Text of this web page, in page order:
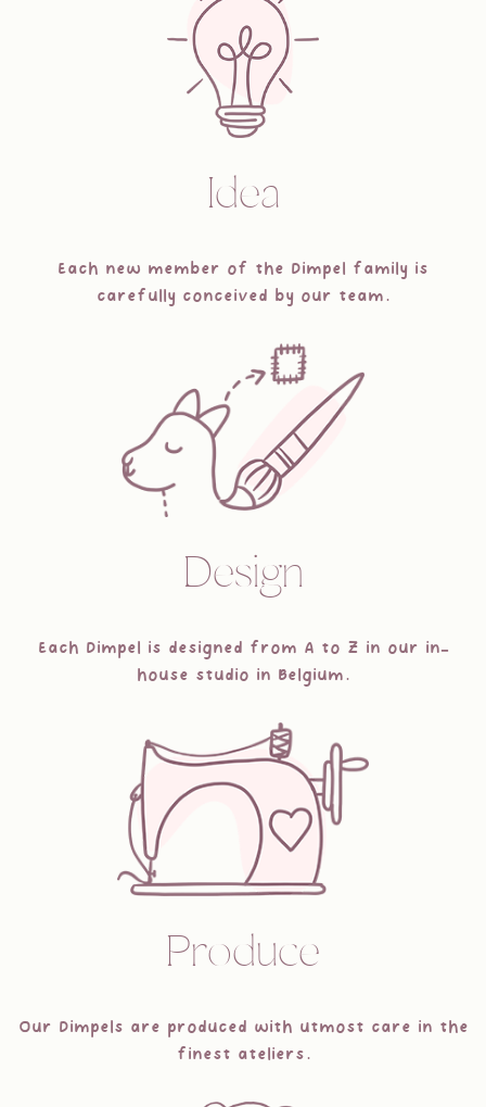
Idea
Each new member of the Dimpel family is
carefully conceived by our team.
Design
Each Dimpel is designed from A to Z in our in-
house studio in Belgium.
Produce
Our Dimpels are produced with utmost care in the
finest ateliers.